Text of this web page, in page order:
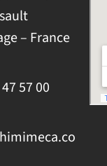
– France
57 00